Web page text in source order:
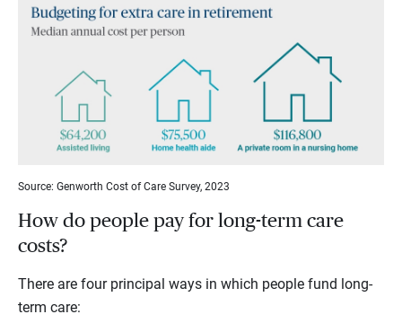
Source: Genworth Cost of Care Survey, 2023
How do people pay for long-term care
costs?
There are four principal ways in which people fund long-
term care: